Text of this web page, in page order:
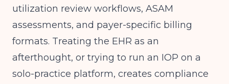
utilization review workflows, ASAM
assessments, and payer-specific billing
formats. Treating the EHR as an
afterthought, or trying to run an IOP on a
solo-practice platform, creates compliance